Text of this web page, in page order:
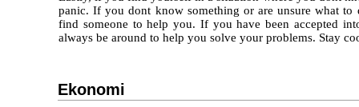
panic. If you dont know something or are unsure what
find someone to help you. If you have been accepted
always be around to help you solve your problems. Stay
Ekonomi